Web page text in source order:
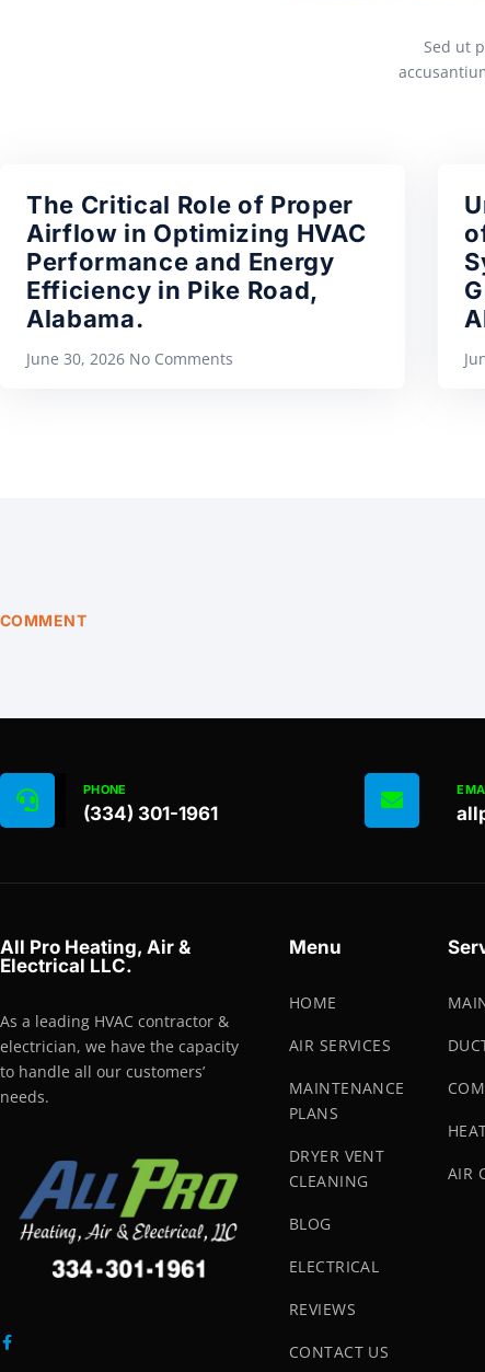
Sed ut
The Critical Role of Proper
Airflow in Optimizing HVAC
Performance and Energy
Efficiency in Pike Road,
Alabama.
June 30, 2026 No Comments
COMMENT
PHONE
(334) 301-1961
All Pro Heating, Air &
Electrical LLC.
As a leading HVAC contractor &
electrician, we have the capacity
to handle all our customers’
needs.
Menu
HOME
AIR SERVICES
MAINTENANCE
PLANS
DRYER VENT
CLEANING
BLOG
ELECTRICAL
REVIEWS
CONTACT US
AIR